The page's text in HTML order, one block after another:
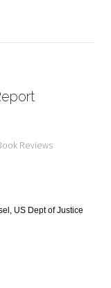
Reviews
US Dept of Justice